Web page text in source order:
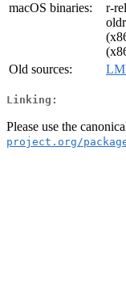
macOS binaries:
r-
Old sources:
Linking:
Please use the
project.org/